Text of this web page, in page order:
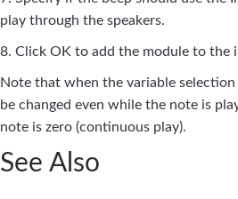
play through the speakers.
8. Click OK to add the module to the
Note that when the variable
be changed even while the note is
note is zero (continuous play).
See Also